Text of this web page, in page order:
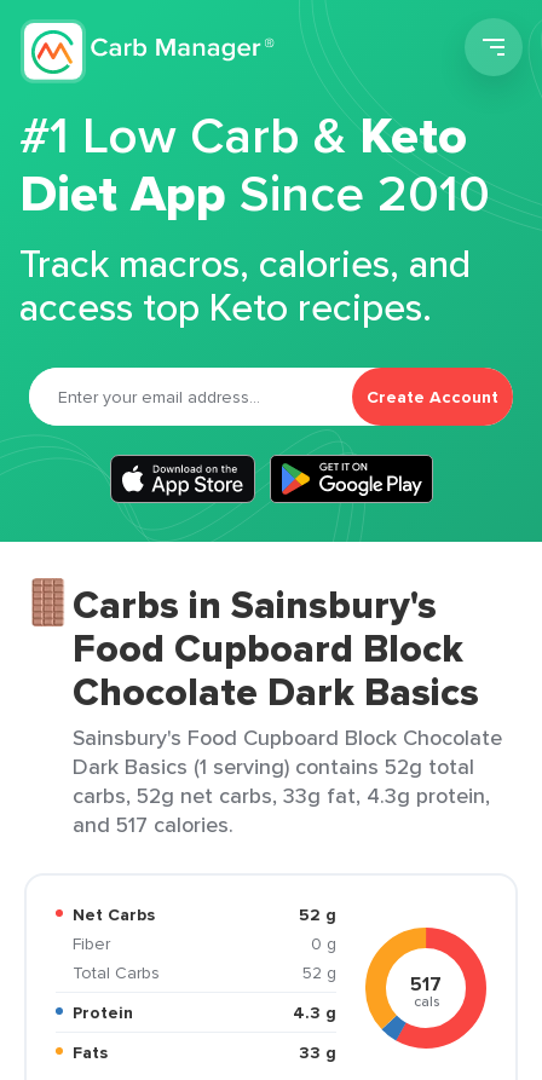
#1 Low Carb &Keto
Diet App Since 2010
Track macros, calories, and
access top Keto recipes.
Create Account
Carbs in Sainsbury's
Food Cupboard Block
Chocolate Dark Basics
Sainsbury's Food Cupboard Block Chocolate
Dark Basics (1 serving) contains 52g total
carbs, 52g net carbs, 33g fat, 4.3g protein,
and 517 calories.
Net Carbs
52 g
Fiber
0 g
Total Carbs
52 g
Protein
4.3 g
Fats
33 g
517
cals